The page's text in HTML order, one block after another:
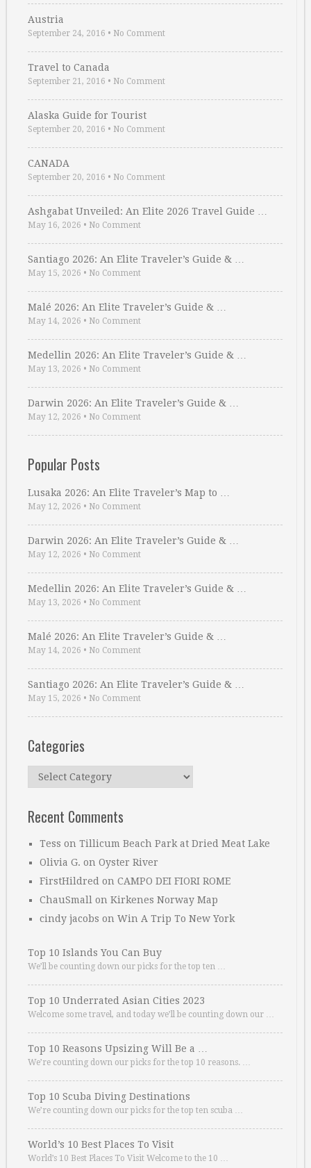
Austria
September 24, 2016 • No Comment
Travel to Canada
September 21, 2016 • No Comment
Alaska Guide for Tourist
September 20, 2016 • No Comment
CANADA
September 20, 2016 • No Comment
Ashgabat Unveiled: An Elite 2026 Travel Guide …
May 16, 2026 • No Comment
Santiago 2026: An Elite Traveler’s Guide & …
May 15, 2026 • No Comment
Malé 2026: An Elite Traveler’s Guide & …
May 14, 2026 • No Comment
Medellin 2026: An Elite Traveler’s Guide & …
May 13, 2026 • No Comment
Darwin 2026: An Elite Traveler’s Guide & …
May 12, 2026 • No Comment
Popular Posts
Lusaka 2026: An Elite Traveler’s Map to …
May 12, 2026 • No Comment
Darwin 2026: An Elite Traveler’s Guide & …
May 12, 2026 • No Comment
Medellin 2026: An Elite Traveler’s Guide & …
May 13, 2026 • No Comment
Malé 2026: An Elite Traveler’s Guide & …
May 14, 2026 • No Comment
Santiago 2026: An Elite Traveler’s Guide & …
May 15, 2026 • No Comment
Categories
Categories
Recent Comments
Tess on Tillicum Beach Park at Dried Meat Lake
Olivia G. on Oyster River
FirstHildred on CAMPO DEI FIORI ROME
ChauSmall on Kirkenes Norway Map
cindy jacobs on Win A Trip To New York
Top 10 Islands You Can Buy
We’ll be counting down our picks for the top ten …
Top 10 Underrated Asian Cities 2023
Welcome some travel, and today we’ll be counting down our …
Top 10 Reasons Upsizing Will Be a …
We’re counting down our picks for the top 10 reasons. …
Top 10 Scuba Diving Destinations
We’re counting down our picks for the top ten scuba …
World’s 10 Best Places To Visit
World’s 10 Best Places To Visit Welcome to the 10 …